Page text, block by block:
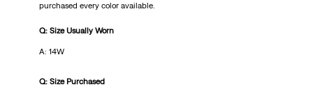
purchased every color available.
Q: Size Usually Worn
A: 14W
Q: Size Purchased